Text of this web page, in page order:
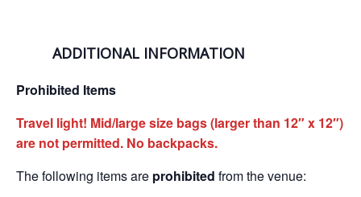
ADDITIONAL INFORMATION
Prohibited Items
Travel light! Mid/large size bags (larger than 12″ x 12″)
are not permitted. No backpacks.
The following items are prohibited from the venue: